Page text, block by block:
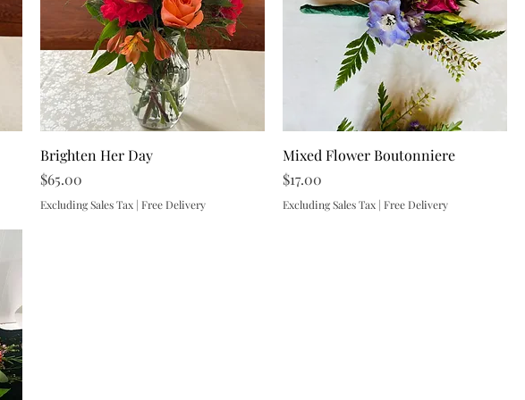
Brighten Her Day
Price
$65.00
Excluding Sales Tax | Free Delivery
Mixed Flower Boutonniere
Price
$17.00
Excluding Sales Tax | Free Delivery